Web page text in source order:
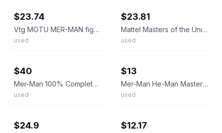
$23.74
Vtg MOTU MER-MAN figure A 100% COMPLETE TAIWAN 1982 Masters of the Universe
used
$23.81
Mattel Masters of the Universe "Mer-Man" Action Figure 1982 Original Vintage
used
$40
Mer-Man 100% Complete He-Man Masters of the Universe MOTU 1982 Mattel Vintage
used
$13
Mer-Man He-Man Masters of the Universe MOTU 1982 Malaysia Vintage Figure G1 035E
used
$24.9 $12.17